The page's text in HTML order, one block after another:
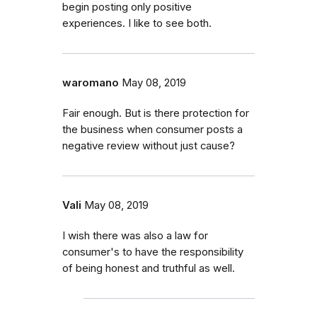
begin posting only positive
experiences. I like to see both.
waromano May 08, 2019
Fair enough. But is there protection for
the business when consumer posts a
negative review without just cause?
Vali May 08, 2019
I wish there was also a law for
consumer's to have the responsibility
of being honest and truthful as well.